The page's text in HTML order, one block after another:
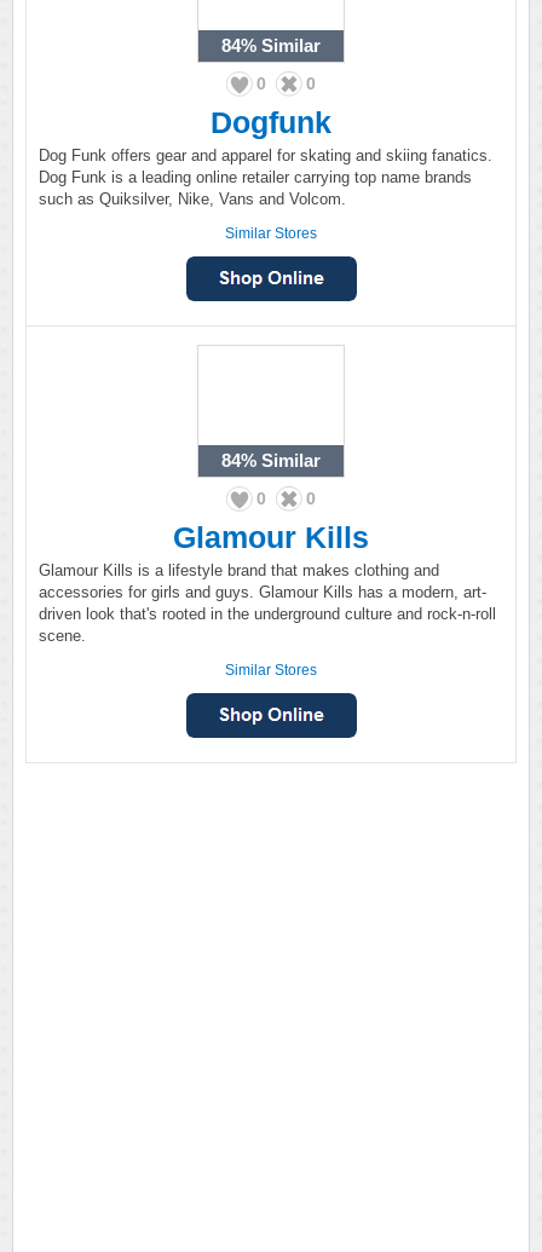
84% Similar
0 0
Dogfunk
Dog Funk offers gear and apparel for skating and skiing fanatics.
Dog Funk is a leading online retailer carrying top name brands
such as Quiksilver, Nike, Vans and Volcom.
Similar Stores
84% Similar
0 0
Glamour Kills
Glamour Kills is a lifestyle brand that makes clothing and
accessories for girls and guys. Glamour Kills has a modern, art-
driven look that's rooted in the underground culture and rock-n-roll
scene.
Similar Stores